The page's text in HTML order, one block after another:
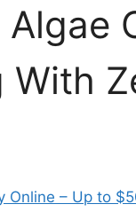
Algae
With
Online – Up to